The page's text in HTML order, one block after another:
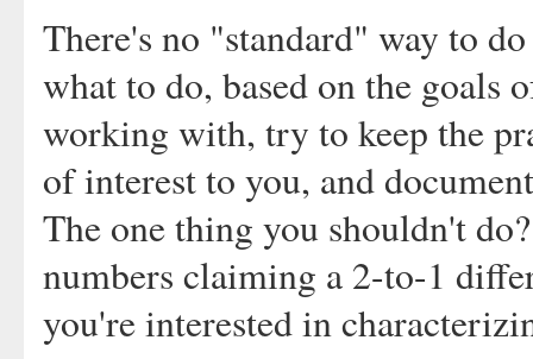
There's no "standard" way to
what to do, based on the goals
working with, try to keep the
of interest to you, and
The one thing you shouldn't
numbers claiming a 2-to-1
you're interested in